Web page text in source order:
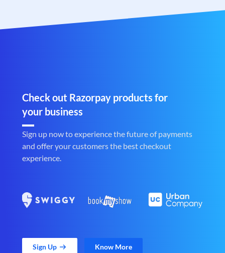
Check out Razorpay products for
your business
Sign up now to experience the future of payments
and offer your customers the best checkout
experience.
Sign Up Know More